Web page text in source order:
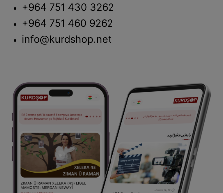
+964 751 430 3262
+964 751 460 9262
info@kurdshop.net